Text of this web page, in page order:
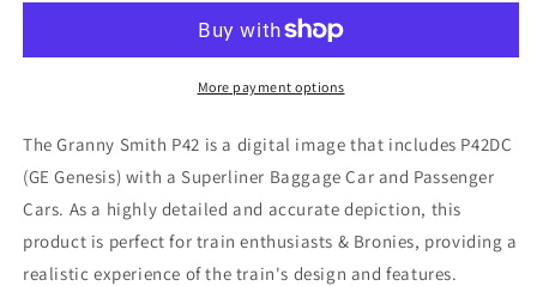
Digital
Digital
ImageMore payment options
The Granny Smith P42 is a digital image that includes P42DC
(GE Genesis) with a Superliner Baggage Car and Passenger
Cars. As a highly detailed and accurate depiction, this
product is perfect for train enthusiasts & Bronies, providing a
realistic experience of the train's design and features.